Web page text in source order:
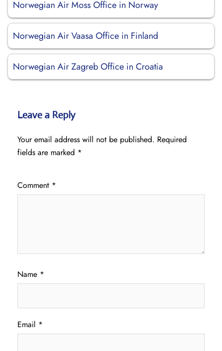
Norwegian Air Moss Office in Norway
Norwegian Air Vaasa Office in Finland
Norwegian Air Zagreb Office in Croatia
Leave a Reply
Your email address will not be published. Required
fields are marked *
Comment *
Name *
Email *